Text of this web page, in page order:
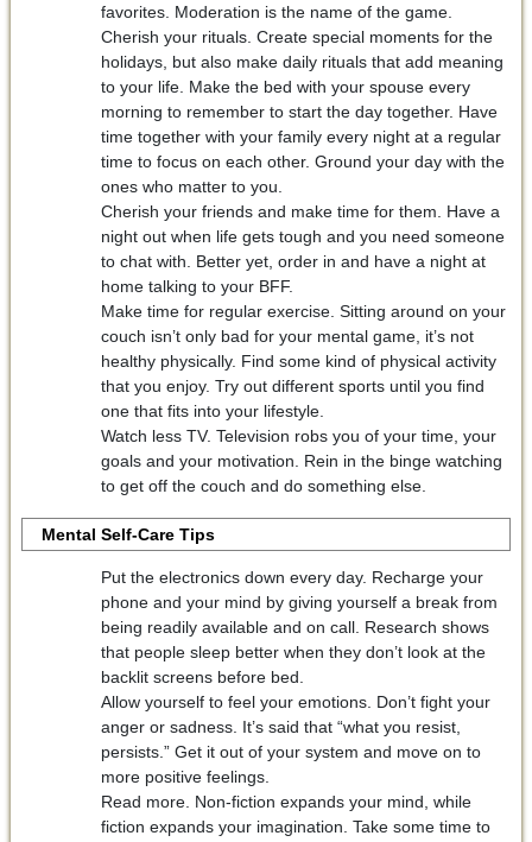
favorites. Moderation is the name of the game.
Cherish your rituals. Create special moments for the
holidays, but also make daily rituals that add meaning
to your life. Make the bed with your spouse every
morning to remember to start the day together. Have
time together with your family every night at a regular
time to focus on each other. Ground your day with the
ones who matter to you.
Cherish your friends and make time for them. Have a
night out when life gets tough and you need someone
to chat with. Better yet, order in and have a night at
home talking to your BFF.
Make time for regular exercise. Sitting around on your
couch isn’t only bad for your mental game, it’s not
healthy physically. Find some kind of physical activity
that you enjoy. Try out different sports until you find
one that fits into your lifestyle.
Watch less TV. Television robs you of your time, your
goals and your motivation. Rein in the binge watching
to get off the couch and do something else.
Mental Self-Care Tips
Put the electronics down every day. Recharge your
phone and your mind by giving yourself a break from
being readily available and on call. Research shows
that people sleep better when they don’t look at the
backlit screens before bed.
Allow yourself to feel your emotions. Don’t fight your
anger or sadness. It’s said that “what you resist,
persists.” Get it out of your system and move on to
more positive feelings.
Read more. Non-fiction expands your mind, while
fiction expands your imagination. Take some time to